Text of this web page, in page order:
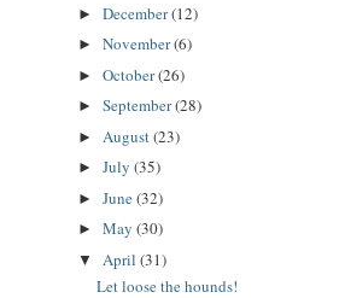
► December(12)
► November(6)
► October(26)
► September(28)
► August(23)
► July (35)
► June(32)
► May (30)
▼ April (31)
Let loose the hounds!